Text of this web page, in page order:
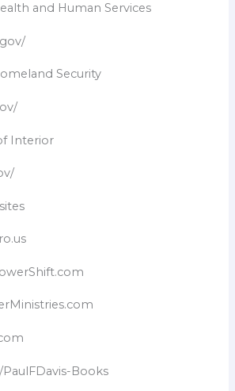
and Human Services
Security​
Interior
Books